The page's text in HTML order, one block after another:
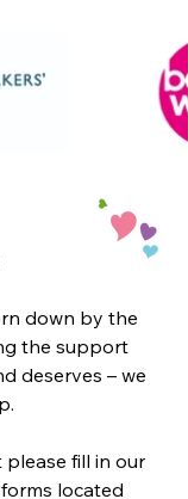
down by the
the support
deserves – we
fill in our
located